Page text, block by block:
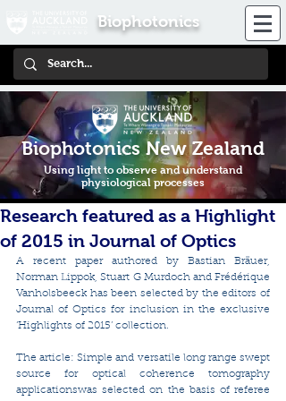
Biophotonics
Biophotonics New Zealand
Using light to observe and understand
physiological processes
Research featured as a Highlight
of 2015 in Journal of Optics
A recent paper authored by Bastian Bräuer,
Norman Lippok, Stuart G Murdoch and Frédérique
Vanholsbeeck has been selected by the editors of
Journal of Optics for inclusion in the exclusive
‘Highlights of 2015’ collection.
The article: Simple and versatile long range swept
source for optical coherence tomography
applicationswas selected on the basis of referee